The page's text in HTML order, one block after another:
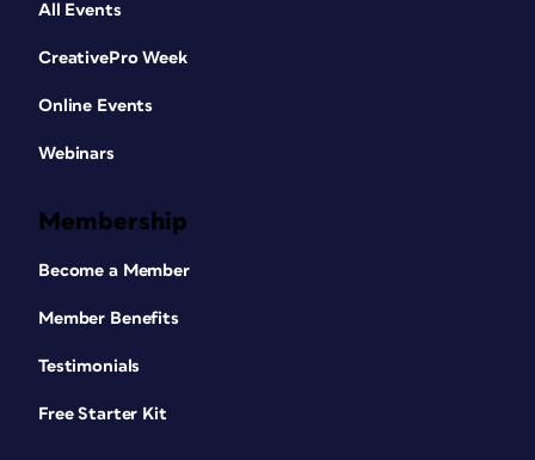
All Events
CreativePro Week
Online Events
Webinars
Membership
Become a Member
Member Benefits
Testimonials
Free Starter Kit